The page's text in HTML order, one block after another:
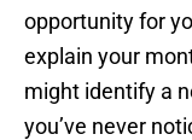
opportunity for
explain your
might identify a
you’ve never